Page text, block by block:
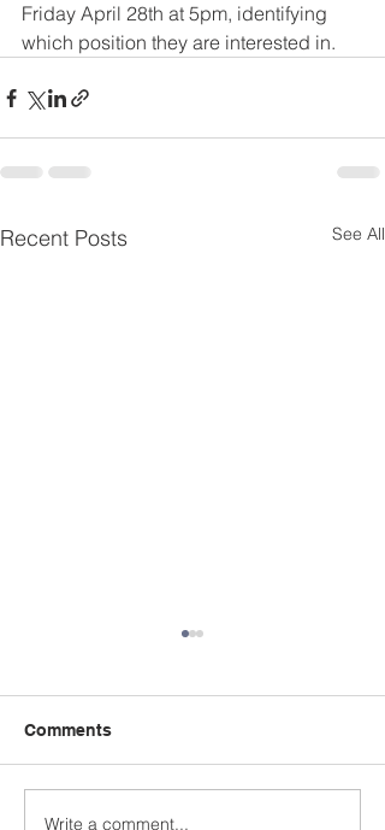
Friday April 28th at 5pm, identifying
which position they are interested in.
Recent Posts See All
Comments
Write a comment...